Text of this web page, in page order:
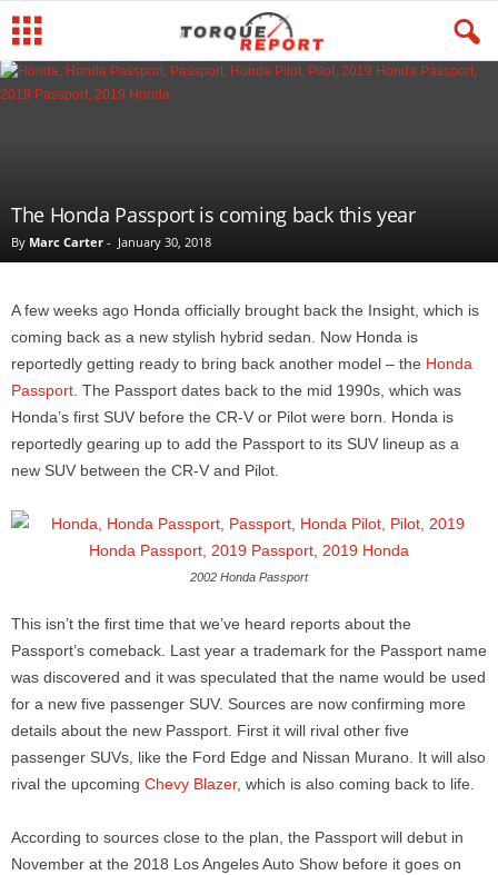
The Honda Passport is coming back this year
By Marc Carter - January 30, 2018
A few weeks ago Honda officially brought back the Insight, which is
coming back as a new stylish hybrid sedan. Now Honda is
reportedly getting ready to bring back another model – the Honda
Passport . The Passport dates back to the mid 1990s, which was
Honda’s first SUV before the CR-V or Pilot were born. Honda is
reportedly gearing up to add the Passport to its SUV lineup as a
new SUV between the CR-V and Pilot.
2002 Honda Passport
This isn’t the first time that we’ve heard reports about the
Passport’s comeback. Last year a trademark for the Passport name
was discovered and it was speculated that the name would be used
for a new five passenger SUV. Sources are now confirming more
details about the new Passport. First it will rival other five
passenger SUVs, like the Ford Edge and Nissan Murano. It will also
rival the upcoming Chevy Blazer, which is also coming back to life.
According to sources close to the plan, the Passport will debut in
November at the 2018 Los Angeles Auto Show before it goes on